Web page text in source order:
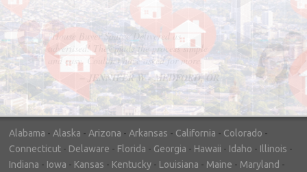
"In hopes to sell our house FAST, we
contacted House Buyer Source. Without
doing repairs they bought the house in only
7 days. Thanks for the help!"
– DON & SHELLY - SPOKANE, WA
Alabama - Alaska - Arizona - Arkansas - California - Colorado -
Connecticut - Delaware - Florida - Georgia - Hawaii - Idaho - Illinois -
Indiana - Iowa - Kansas - Kentucky - Louisiana - Maine - Maryland -